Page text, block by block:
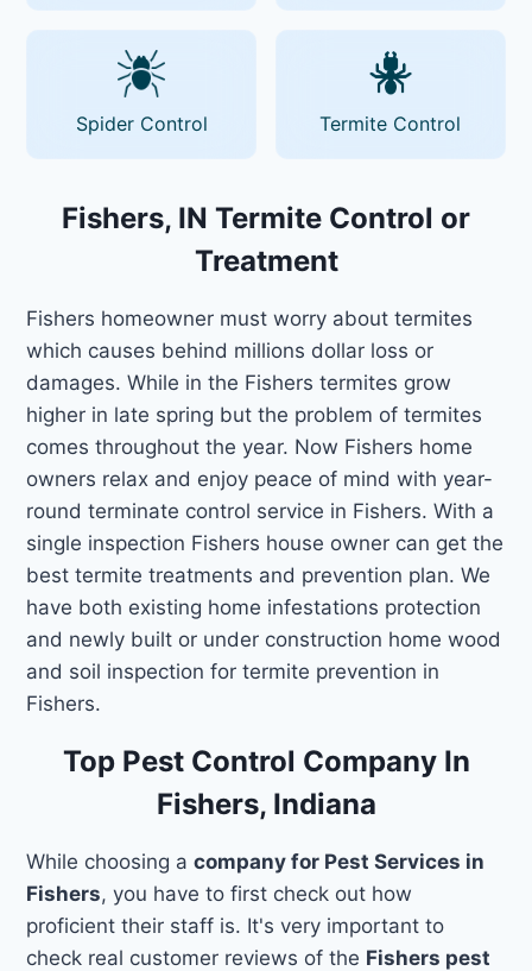
Spider Control Termite Control
Fishers, IN Termite Control or
Treatment
Fishers homeowner must worry about termites
which causes behind millions dollar loss or
damages. While in the Fishers termites grow
higher in late spring but the problem of termites
comes throughout the year. Now Fishers home
owners relax and enjoy peace of mind with year-
round terminate control service in Fishers. With a
single inspection Fishers house owner can get the
best termite treatments and prevention plan. We
have both existing home infestations protection
and newly built or under construction home wood
and soil inspection for termite prevention in
Fishers.
Top Pest Control Company In
Fishers, Indiana
While choosing acompany for Pest Services in
Fishers, you have to first check out how
proficient their staff is. It's very important to
check real customer reviews of the Fishers pest